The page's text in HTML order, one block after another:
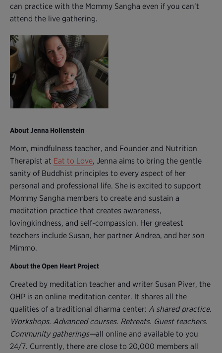
can practice with the Mommy Sangha even if you can’t
attend the live gathering.
About Jenna Hollenstein
Mom, mindfulness teacher, and Founder and Nutrition
Therapist at Eat to Love, Jenna aims to bring the gentle
sanity of Buddhist principles to every aspect of her
personal and professional life. She is excited to support
Mommy Sangha members to create and sustain a
meditation practice that creates awareness,
lovingkindness, and self-compassion. Her greatest
teachers include Susan, her partner Andrea, and her son
Mimmo.
About the Open Heart Project
Created by meditation teacher and writer Susan Piver, the
OHP is an online meditation center. It shares all the
qualities of a traditional dharma center: A shared practice.
Workshops. Advanced courses. Retreats. Guest teachers.
Community gatherings—all online and available to you
24/7. Currently, there are close to 20,000 members all